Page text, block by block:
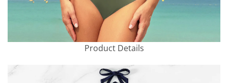
Product Details